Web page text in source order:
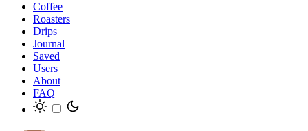
Coffee
Roasters
Drips
Journal
Saved
Users
About
FAQ